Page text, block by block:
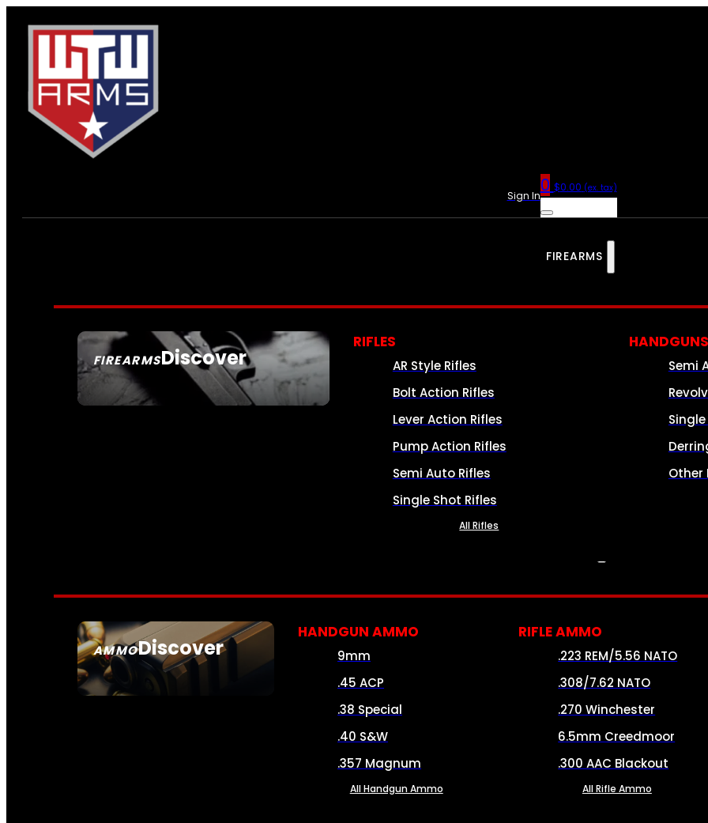
Sign In0 $0.00 (ex. tax)
FIREARMS
FIREARMSDiscover
SEE ALL FIREARMS
RIFLES
AR Style Rifles
Bolt Action Rifles
Lever Action Rifles
Pump Action Rifles
Semi Auto Rifles
Single Shot Rifles
All Rifles
HANDGUNS
Semi
Other
AMMODiscover
SEE ALL AMMO
HANDGUN AMMO
9mm
.45 ACP
.38 Special
.40 S&W
.357 Magnum
All Handgun Ammo
RIFLE AMMO
.223 REM/5.56 NATO
.308/7.62 NATO
.270 Winchester
6.5mm Creedmoor
.300 AAC Blackout
All Rifle Ammo